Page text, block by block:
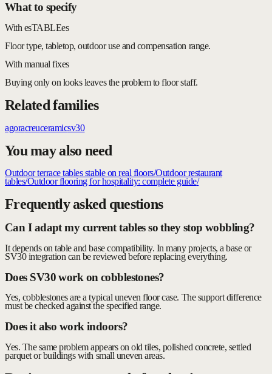
What to specify
With esTABLEes
Floor type, tabletop, outdoor use and compensation range.
With manual fixes
Buying only on looks leaves the problem to floor staff.
Related families
agoracreuceramicsv30
You may also need
Outdoor terrace tables stable on real floors/Outdoor restaurant
tables/Outdoor flooring for hospitality: complete guide/
Frequently asked questions
Can I adapt my current tables so they stop wobbling?
It depends on table and base compatibility. In many projects, a base or
SV30 integration can be reviewed before replacing everything.
Does SV30 work on cobblestones?
Yes, cobblestones are a typical uneven floor case. The support difference
must be checked against the specified range.
Does it also work indoors?
Yes. The same problem appears on old tiles, polished concrete, settled
parquet or buildings with small uneven areas.